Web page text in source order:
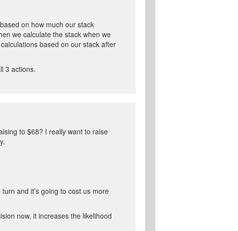
on how much our stack
we calculate the stack when we
based on our stack after
3 actions.
to $68? I really want to raise
and it’s going to cost us more
now, it increases the likelihood